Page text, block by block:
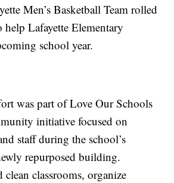
Men’s Basketball Team rolled
help Lafayette Elementary
school year.
was part of Love Our Schools
initiative focused on
staff during the school’s
repurposed building.
clean classrooms, organize